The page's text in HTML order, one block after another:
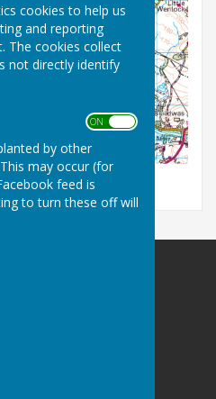
cookies to help us
and reporting
The cookies collect
not directly identify
ON OFF
by other
may occur (for
feed is
to turn these off will